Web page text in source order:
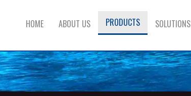
HOME ABOUT US PRODUCTS SOLUTIONS